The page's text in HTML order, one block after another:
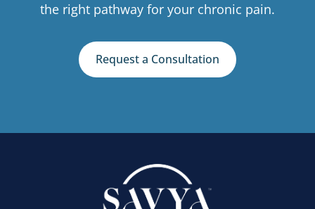
the right pathway for your chronic pain.
Request a Consultation